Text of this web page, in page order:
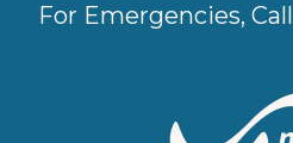
For Emergencies, Call